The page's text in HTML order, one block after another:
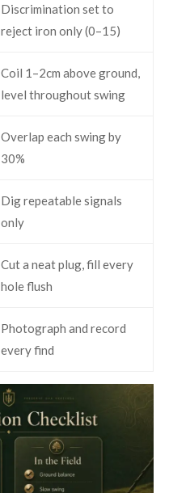
Discrimination set to
reject iron only (0–15)
Coil 1–2cm above ground,
level throughout swing
Overlap each swing by
30%
Dig repeatable signals
only
Cut a neat plug, fill every
hole flush
Photograph and record
every find